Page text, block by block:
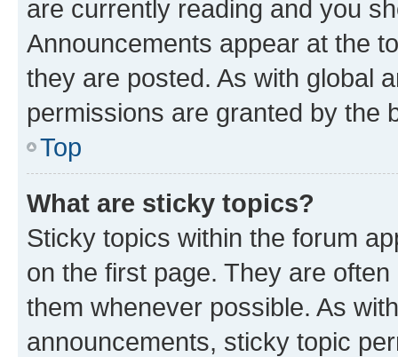
are currently reading and you
Announcements appear at the
they are posted. As with global
permissions are granted by the
Top
What are sticky topics?
Sticky topics within the forum
on the first page. They are
them whenever possible. As
announcements, sticky topic